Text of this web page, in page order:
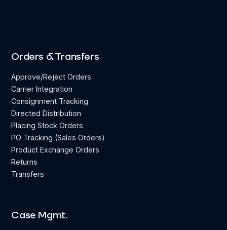
Orders & Transfers
Approve/Reject Orders
Carrier Integration
Consignment Tracking
Directed Distribution
Placing Stock Orders
PO Tracking (Sales Orders)
Product Exchange Orders
Returns
Transfers
Case Mgmt.